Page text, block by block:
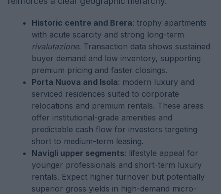
Historic centre and Brera: trophy apartments
with acute scarcity and strong long-term
rivalutazione. Transaction data shows sustained
buyer demand and low inventory, supporting
premium pricing and faster closings.
Porta Nuova and Isola: modern luxury and
serviced residences suited to corporate
relocations and premium rentals. These areas
offer institutional-grade amenities and
predictable cash flow for investors targeting
short to medium-term leasing.
Navigli upper segments: lifestyle appeal for
younger professionals and short-term luxury
rentals. Expect higher turnover but potentially
superior gross yields in high-demand micro-